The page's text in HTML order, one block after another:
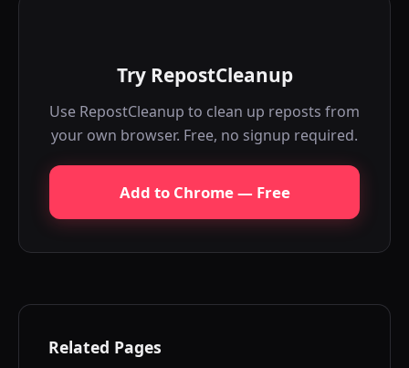
Try RepostCleanup
Use RepostCleanup to clean up reposts from
your own browser. Free, no signup required.
Add to Chrome — Free
Related Pages